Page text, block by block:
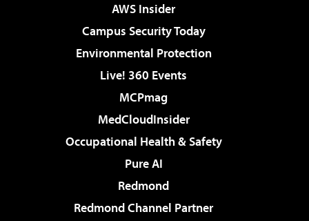
AWS Insider
Campus Security Today
Environmental Protection
Live! 360 Events
MCPmag
MedCloudInsider
Occupational Health & Safety
Pure AI
Redmond
Redmond Channel Partner